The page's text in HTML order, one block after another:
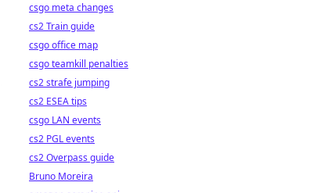
csgo meta changes
cs2 Train guide
csgo office map
csgo teamkill penalties
cs2 strafe jumping
cs2 ESEA tips
csgo LAN events
cs2 PGL events
cs2 Overpass guide
Bruno Moreira